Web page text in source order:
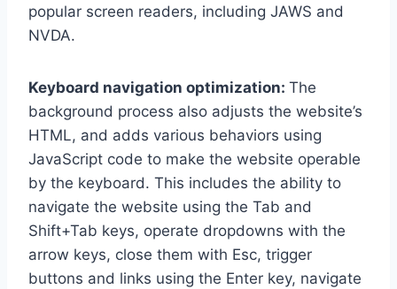
popular screen readers, including JAWS and
NVDA.
Keyboard navigation optimization: The
background process also adjusts the website’s
HTML, and adds various behaviors using
JavaScript code to make the website operable
by the keyboard. This includes the ability to
navigate the website using the Tab and
Shift+Tab keys, operate dropdowns with the
arrow keys, close them with Esc, trigger
buttons and links using the Enter key, navigate